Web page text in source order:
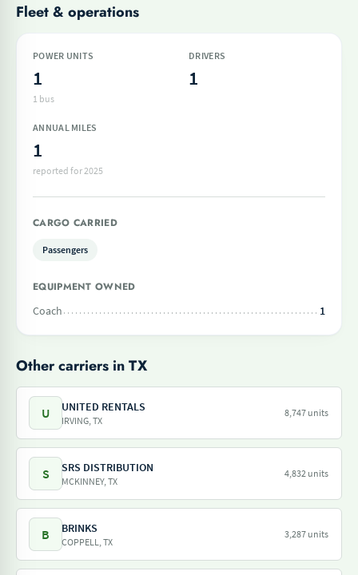
Fleet & operations
POWER UNITS
1
1 bus
DRIVERS
1
ANNUAL MILES
1
reported for 2025
CARGO CARRIED
Passengers
EQUIPMENT OWNED
Coach
1
Other carriers in TX
U UNITED RENTALS
IRVING, TX
8,747 units
S SRS DISTRIBUTION
MCKINNEY, TX
4,832 units
B BRINKS
COPPELL, TX
3,287 units